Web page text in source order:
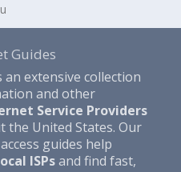
Guides
an extensive collection
and other
Service Providers
the United States. Our
guides help
ISPsand find fast,